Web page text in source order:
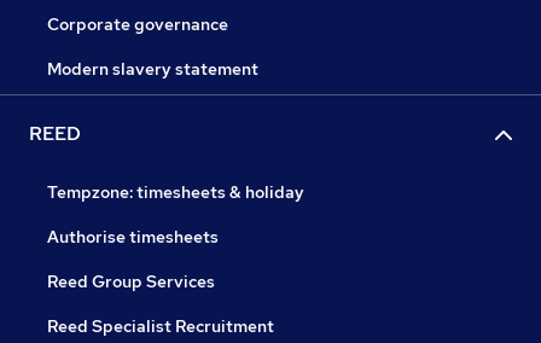
Corporate governance
Modern slavery statement
REED
Tempzone: timesheets & holiday
Authorise timesheets
Reed Group Services
Reed Specialist Recruitment